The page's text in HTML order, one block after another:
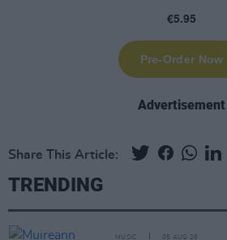
Advertisement
Share This Article:
TRENDING
MUSIC 05 AUG 26